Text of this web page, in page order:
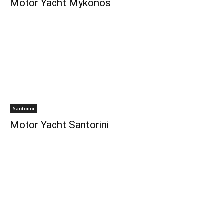
Motor Yacht Mykonos
Santorini
Motor Yacht Santorini